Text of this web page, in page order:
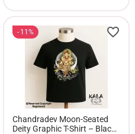
11%
Chandradev Moon-Seated
Deity Graphic T-Shirt – Black